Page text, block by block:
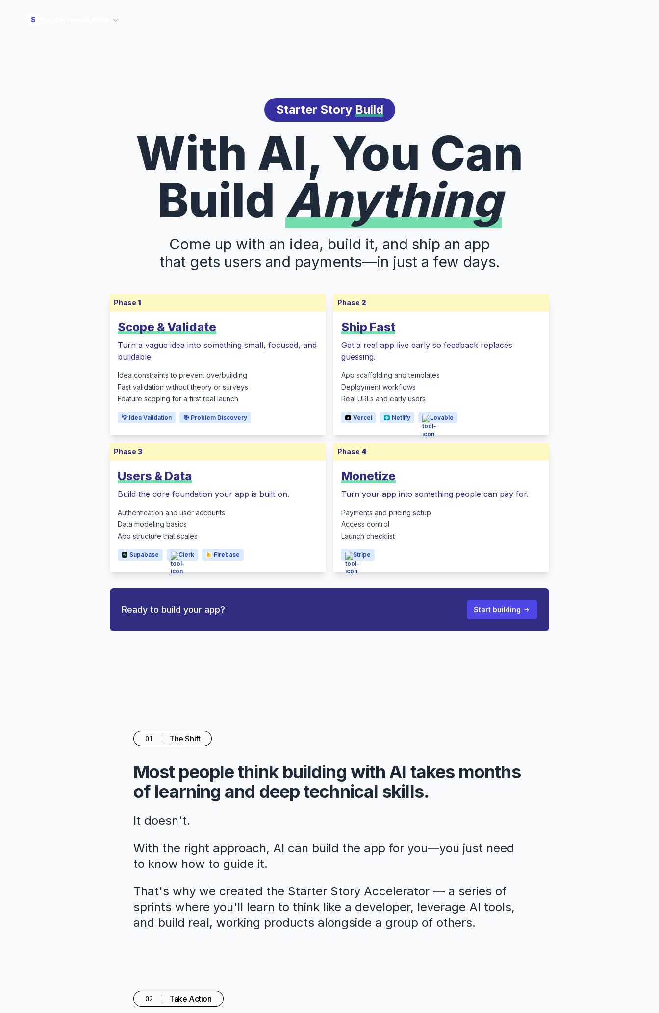
S
Starter Story Build
With AI, You Can
Build Anything
Come up with an idea, build it, and ship an app
that gets users and payments—in just a few days.
Phase 1
Scope & Validate
Turn a vague idea into something small, focused, and
buildable.
Idea constraints to prevent overbuilding
Fast validation without theory or surveys
Feature scoping for a first real launch
💡 Idea Validation 🎯 Problem Discovery
Phase 2
Ship Fast
Get a real app live early so feedback replaces
guessing.
App scaffolding and templates
Deployment workflows
Real URLs and early users
Vercel Netlify Lovable
Phase 3
Users & Data
Build the core foundation your app is built on.
Authentication and user accounts
Data modeling basics
App structure that scales
Supabase Clerk Firebase
Phase 4
Monetize
Turn your app into something people can pay for.
Payments and pricing setup
Access control
Launch checklist
Stripe
Ready to build your app? Start building
01 The Shift
Most people think building with AI takes months
of learning and deep technical skills.
It doesn't.
With the right approach, AI can build the app for you—you just need
to know how to guide it.
That's why we created the Starter Story Accelerator — a series of
sprints where you'll learn to think like a developer, leverage AI tools,
and build real, working products alongside a group of others.
02 Take Action